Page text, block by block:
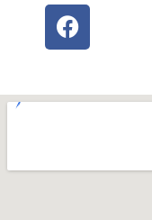
F
a
b
k